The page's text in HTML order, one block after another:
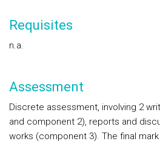
Requisites
n.a.
Assessment
Discrete assessment, involving 2
and component 2), reports and
works (component 3). The final